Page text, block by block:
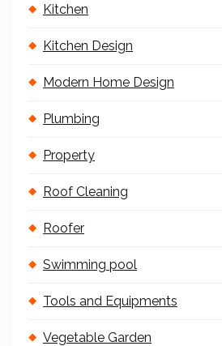
Kitchen
Kitchen Design
Modern Home Design
Plumbing
Property
Roof Cleaning
Roofer
Swimming pool
Tools and Equipments
Vegetable Garden